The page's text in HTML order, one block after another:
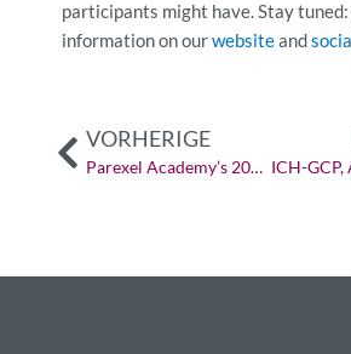
participants might have. Stay tuned:
information on ourwebsiteand
Vorher
VORHERIGE
Parexel Academy’s 2023: Insights for the Year Ahead